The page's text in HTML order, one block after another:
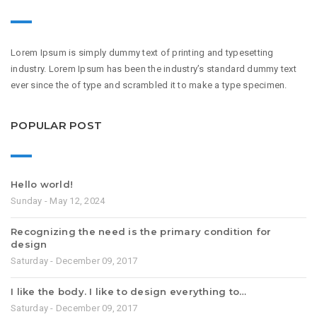
Lorem Ipsum is simply dummy text of printing and typesetting
industry. Lorem Ipsum has been the industry’s standard dummy text
ever since the of type and scrambled it to make a type specimen.
POPULAR POST
Hello world!
Sunday - May 12, 2024
Recognizing the need is the primary condition for
design
Saturday - December 09, 2017
I like the body. I like to design everything to…
Saturday - December 09, 2017